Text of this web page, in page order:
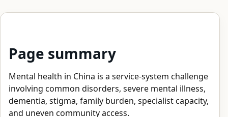
Page summary
Mental health in China is a service-system challenge
involving common disorders, severe mental illness,
dementia, stigma, family burden, specialist capacity,
and uneven community access.